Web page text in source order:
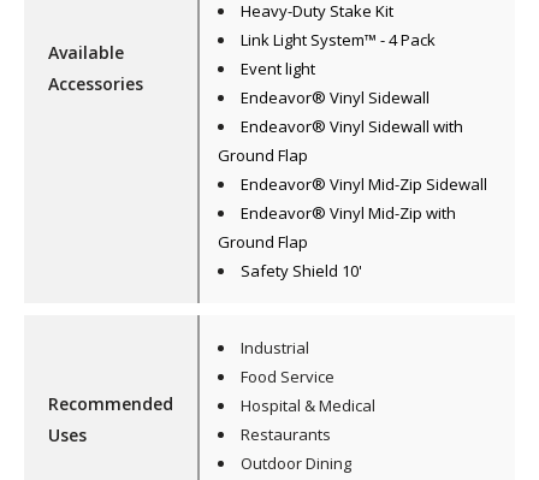
Available
Accessories
Heavy-Duty Stake Kit
Link Light System™ - 4 Pack
Event light
Endeavor® Vinyl Sidewall
Endeavor® Vinyl Sidewall with
Ground Flap
Endeavor® Vinyl Mid-Zip Sidewall
Endeavor® Vinyl Mid-Zip with
Ground Flap
Safety Shield 10'
Recommended
Uses
Industrial
Food Service
Hospital & Medical
Restaurants
Outdoor Dining